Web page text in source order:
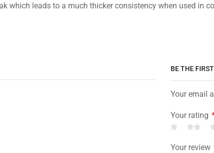
which leads to a much thicker consistency when used in
BE THE
Your email
Your rating
Your review